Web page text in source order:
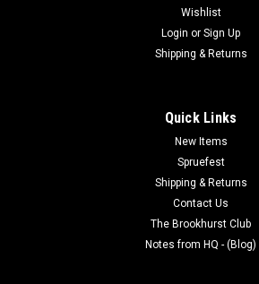
Wishlist
Login or Sign Up
Shipping & Returns
Quick Links
New Items
Spruefest
Shipping & Returns
Contact Us
The Brookhurst Club
Notes from HQ - (Blog)